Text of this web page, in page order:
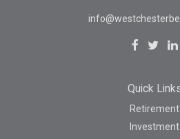
Quick
Retirement
Investment